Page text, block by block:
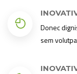
Donec
sem